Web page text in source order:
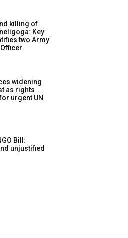
killing of
Key
two Army
widening
as rights
urgent UN
Bill:
unjustified